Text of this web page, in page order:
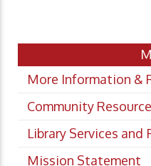
More Information &
Community
Library Services and
Mission Statement